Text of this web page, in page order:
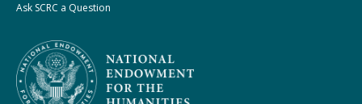
Ask SCRC a Question